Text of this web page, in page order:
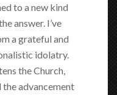
to a new kind
answer. I’ve
a grateful and
idolatry.
the Church,
advancement